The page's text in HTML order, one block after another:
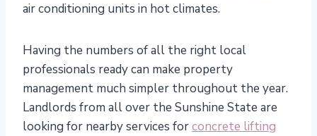
air conditioning units in hot climates.
Having the numbers of all the right local
professionals ready can make property
management much simpler throughout the year.
Landlords from all over the Sunshine State are
looking for nearby services forconcrete lifting